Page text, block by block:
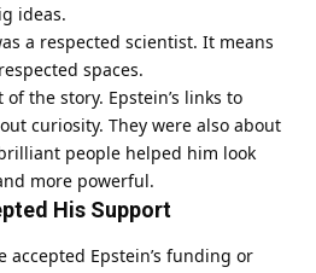
ideas.
a respected scientist. It means
spaces.
the story. Epstein’s links to
curiosity. They were also about
people helped him look
more powerful.
His Support
accepted Epstein’s funding or